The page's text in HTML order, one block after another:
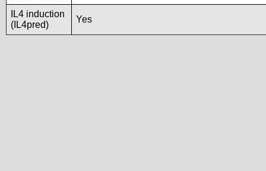
IL4 induction
(IL4pred)
Yes